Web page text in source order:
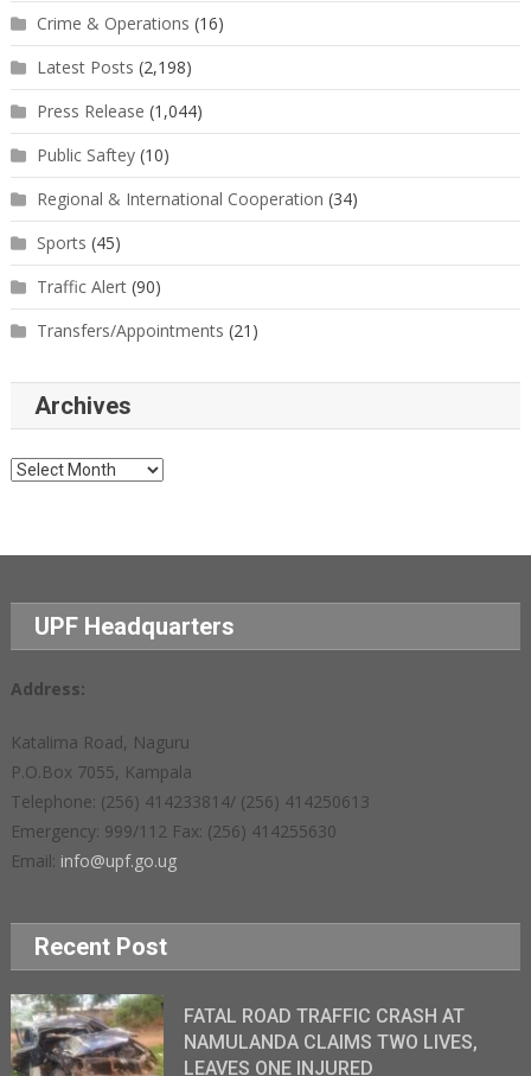
Crime & Operations (16)
Latest Posts (2,198)
Press Release (1,044)
Public Saftey(10)
Regional & International Cooperation (34)
Sports (45)
Traffic Alert(90)
Transfers/Appointments (21)
Archives
Archives
UPF Headquarters
Address:
Katalima Road, Naguru
P.O.Box 7055, Kampala
Telephone: (256) 414233814/ (256) 414250613
Emergency: 999/112 Fax: (256) 414255630
Email: info@upf.go.ug
Recent Post
FATAL ROAD TRAFFIC CRASH AT
NAMULANDA CLAIMS TWO LIVES,
LEAVES ONE INJURED